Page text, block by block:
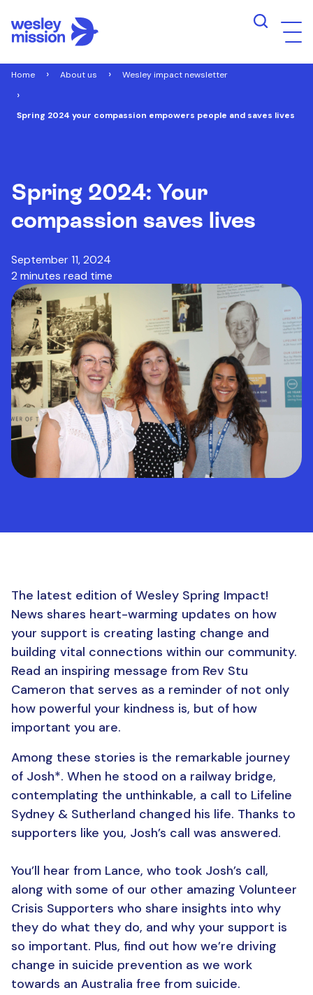
Home About us Wesley impact newsletter
Spring 2024 your compassion empowers people and saves lives
Spring 2024: Your
compassion saves lives
September 11, 2024
2 minutes read time
The latest edition of Wesley Spring Impact!
News shares heart-warming updates on how
your support is creating lasting change and
building vital connections within our community.
Read an inspiring message from Rev Stu
Cameron that serves as a reminder of not only
how powerful your kindness is, but of how
important you are.
Among these stories is the remarkable journey
of Josh*. When he stood on a railway bridge,
contemplating the unthinkable, a call to Lifeline
Sydney & Sutherland changed his life. Thanks to
supporters like you, Josh’s call was answered.
You’ll hear from Lance, who took Josh’s call,
along with some of our other amazing Volunteer
Crisis Supporters who share insights into why
they do what they do, and why your support is
so important. Plus, find out how we’re driving
change in suicide prevention as we work
towards an Australia free from suicide.